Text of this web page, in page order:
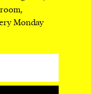
Monday